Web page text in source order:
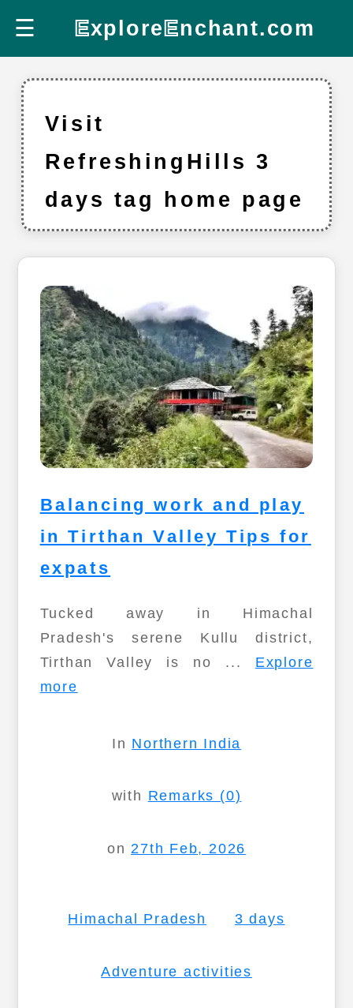
☰ ExploreEnchant.com
Visit
RefreshingHills 3
days tag home page
Balancing work and play
in Tirthan Valley Tips for
expats
Tucked away in Himachal
Pradesh's serene Kullu district,
Tirthan Valley is no ... Explore
more
In Northern India
with Remarks (0)
on27th Feb, 2026
Himachal Pradesh 3 days
Adventure activities